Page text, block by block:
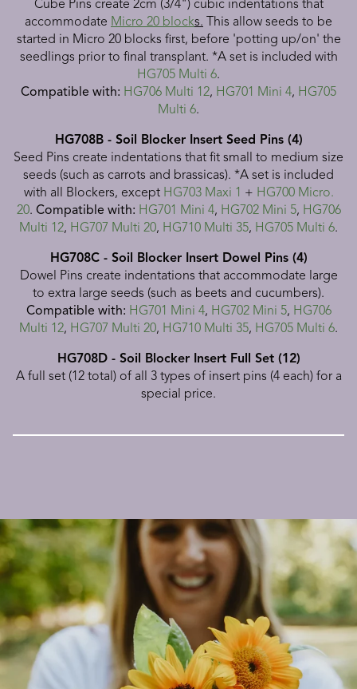
Cube Pins create 2cm (3/4") cubic indentations that
accommodate Micro 20 blocks. This allow seeds to be
started in Micro 20 blocks first, before 'potting up/on' the
seedlings prior to final transplant. *A set is included with
HG705 Multi 6.
Compatible with: HG706 Multi 12, HG701 Mini 4, HG705
Multi 6.
HG708B - Soil Blocker Insert Seed Pins (4)
Seed Pins create indentations that fit small to medium size
seeds (such as carrots and brassicas). *A set is included
with all Blockers, except HG703 Maxi 1 + HG700 Micro.
20. Compatible with: HG701 Mini 4, HG702 Mini 5, HG706
Multi 12, HG707 Multi 20, HG710 Multi 35, HG705 Multi 6.
HG708C - Soil Blocker Insert Dowel Pins (4)
Dowel Pins create indentations that accommodate large
to extra large seeds (such as beets and cucumbers).
Compatible with: HG701 Mini 4, HG702 Mini 5, HG706
Multi 12, HG707 Multi 20, HG710 Multi 35, HG705 Multi 6.
HG708D - Soil Blocker Insert Full Set (12)
A full set (12 total) of all 3 types of insert pins (4 each) for a
special price.